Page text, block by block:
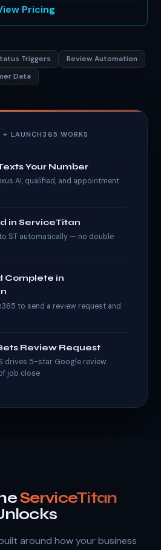
Pricing
Triggers
Review Automation
Data
+ LAUNCH365 WORKS
Your Number
AI, qualified, and appointment
in ServiceTitan
ST automatically — no double
Complete in
to send a review request and
Review Request
drives 5-star Google review
job close
ServiceTitan
around how your business